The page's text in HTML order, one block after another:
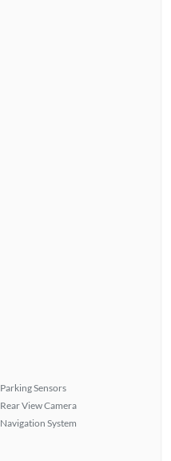
Parking Sensors
Rear View Camera
Navigation System